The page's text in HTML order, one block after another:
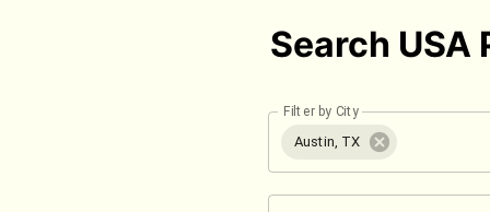
Search USA
Filter by City
Austin, TX